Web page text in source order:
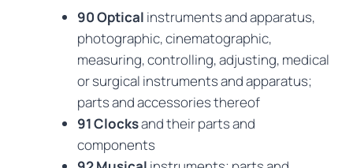
90 Optical instruments and apparatus,
photographic, cinematographic,
measuring, controlling, adjusting, medical
or surgical instruments and apparatus;
parts and accessories thereof
91 Clocksand their parts and
components